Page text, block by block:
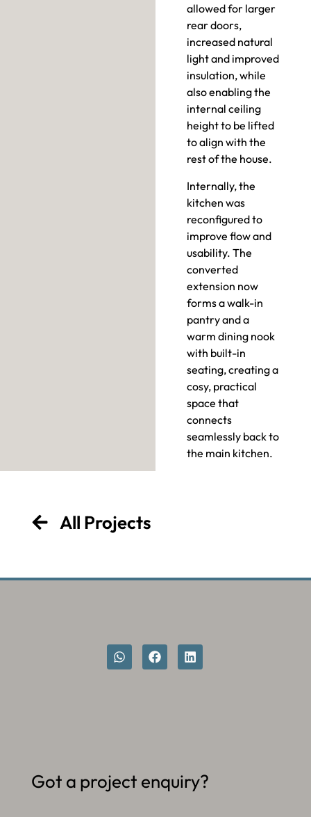
allowed for larger
rear doors,
increased natural
light and improved
insulation, while
also enabling the
internal ceiling
height to be lifted
to align with the
rest of the house.
Internally, the
kitchen was
reconfigured to
improve flow and
usability. The
converted
extension now
forms a walk-in
pantry and a
warm dining nook
with built-in
seating, creating a
cosy, practical
space that
connects
seamlessly back to
the main kitchen.
All Projects
Got a project enquiry?